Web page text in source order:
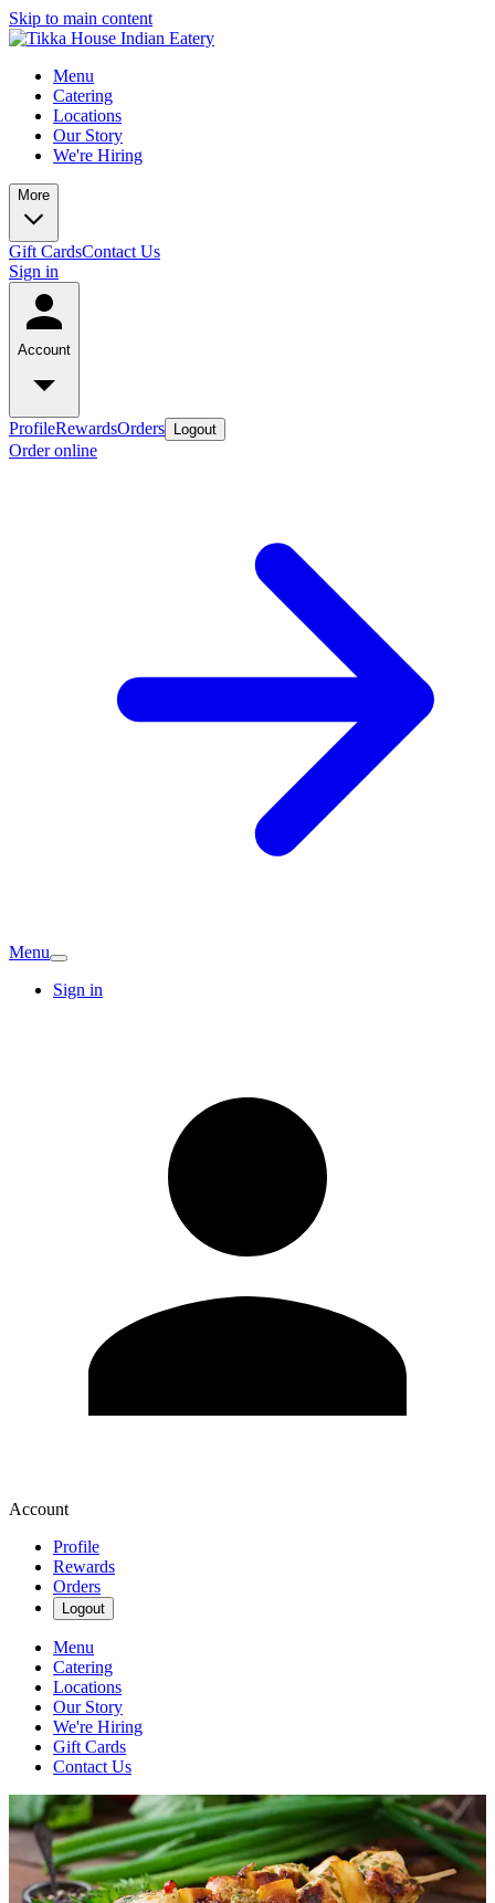
Skip to main content
Menu
Catering
Locations
Our Story
We're Hiring
More
Gift CardsContact Us
Sign in
Account
ProfileRewardsOrders Logout
Order online
Menu
Sign in
Account
Profile
Rewards
Orders
Logout
Menu
Catering
Locations
Our Story
We're Hiring
Gift Cards
Contact Us